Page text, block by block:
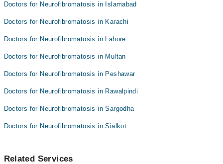
Doctors for Neurofibromatosis in Islamabad
Doctors for Neurofibromatosis in Karachi
Doctors for Neurofibromatosis in Lahore
Doctors for Neurofibromatosis in Multan
Doctors for Neurofibromatosis in Peshawar
Doctors for Neurofibromatosis in Rawalpindi
Doctors for Neurofibromatosis in Sargodha
Doctors for Neurofibromatosis in Sialkot
Related Services